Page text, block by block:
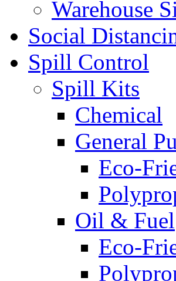
Warehouse
Social
Spill Control
Spill Kits
Chemical
General
Eco-
Oil & Fuel
Eco-